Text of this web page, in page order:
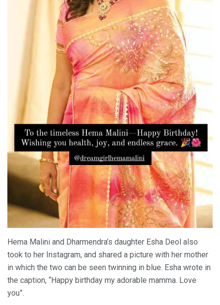
Hema Malini and Dharmendra’s daughter Esha Deol also
took to her Instagram, and shared a picture with her mother
in which the two can be seen twinning in blue. Esha wrote in
the caption, “Happy birthday my adorable mamma. Love
you”.